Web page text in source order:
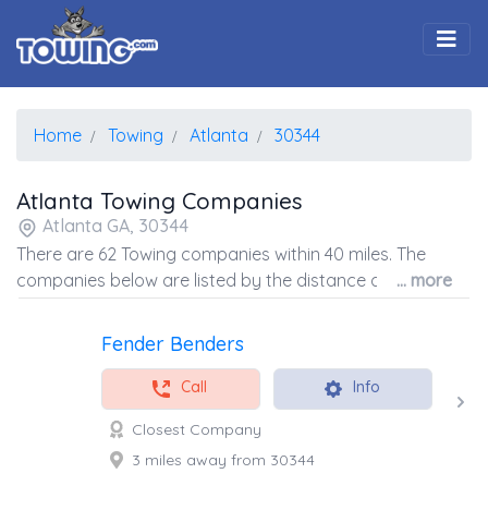
Home Towing Atlanta 30344
Atlanta Towing Companies
Atlanta GA, 30344
There are 62 Towing companies within 40 miles. The
companies below are listed by the distance away from
the coordinates of the center of the zip code.
... more
Fender Benders
Call Info
Closest Company
3 miles away from 30344